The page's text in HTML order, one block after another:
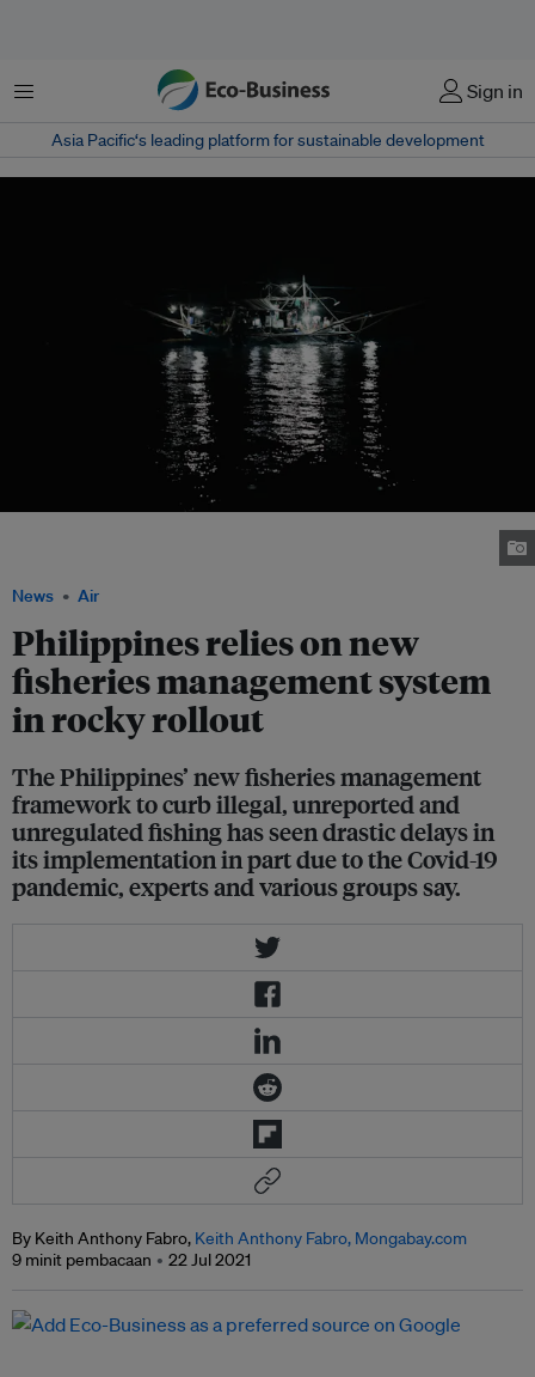
Menu Sign in
Asia Pacific‘s leading platform for sustainable development
News Air
Philippines relies on new
fisheries management system
in rocky rollout
The Philippines’ new fisheries management
framework to curb illegal, unreported and
unregulated fishing has seen drastic delays in
its implementation in part due to the Covid-19
pandemic, experts and various groups say.
By Keith Anthony Fabro, Keith Anthony Fabro, Mongabay.com
9 minit pembacaan
22 Jul 2021